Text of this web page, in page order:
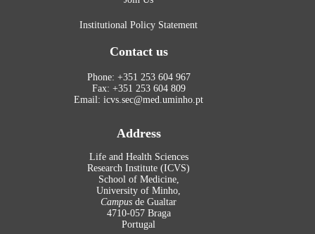
Institutional Policy Statement
Contact us
Phone: +351 253 604 967
Fax: +351 253 604 809
Email: icvs.sec@med.uminho.pt
Address
Life and Health Sciences
Research Institute (ICVS)
School of Medicine,
University of Minho,
Campus de Gualtar
4710-057 Braga
Portugal